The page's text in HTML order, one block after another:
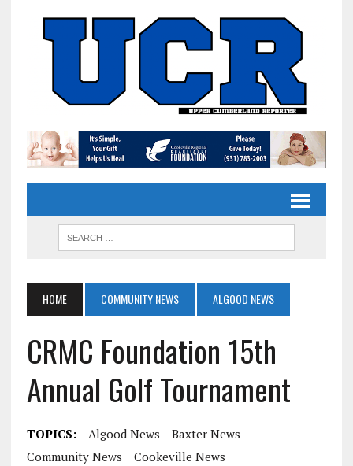
HOME COMMUNITY NEWS ALGOOD NEWS
CRMC Foundation 15th
Annual Golf Tournament
TOPICS: Algood News
Baxter News
Community News
Cookeville News